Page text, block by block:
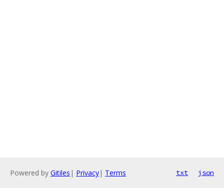
Powered by Gitiles | Privacy| Terms txt json